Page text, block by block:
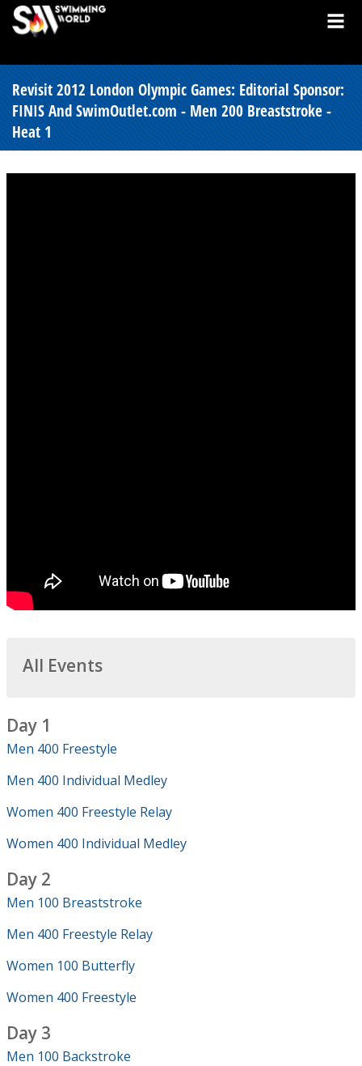
Revisit 2012 London Olympic Games: Editorial Sponsor:
FINIS And SwimOutlet.com - Men 200 Breaststroke -
Heat 1
All Events
Day 1
Men 400 Freestyle
Men 400 Individual Medley
Women 400 Freestyle Relay
Women 400 Individual Medley
Day 2
Men 100 Breaststroke
Men 400 Freestyle Relay
Women 100 Butterfly
Women 400 Freestyle
Day 3
Men 100 Backstroke